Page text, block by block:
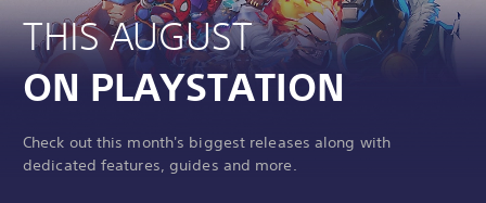
THIS AUGUST
ON PLAYSTATION
Check out this month's biggest releases along with
dedicated features, guides and more.